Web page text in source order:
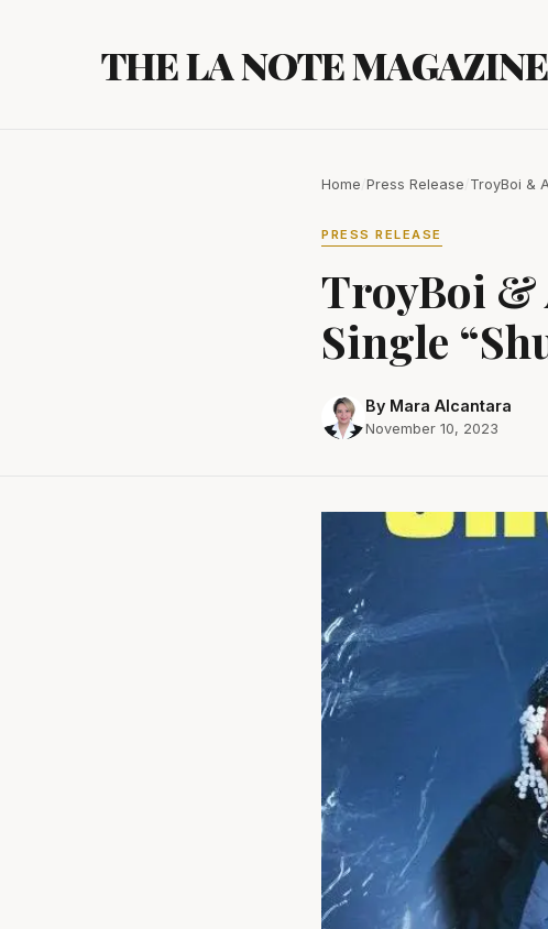
THE LA NOTE MAGAZINE
Home Press Release TroyBoi &
PRESS RELEASE
TroyBoi &
Single
By Mara Alcantara
November 10, 2023